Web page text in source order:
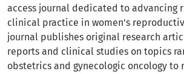
access journal dedicated to advancing
clinical practice in women's
journal publishes original research
reports and clinical studies on topics
obstetrics and gynecologic oncology to